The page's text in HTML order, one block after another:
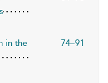
in the
74–91